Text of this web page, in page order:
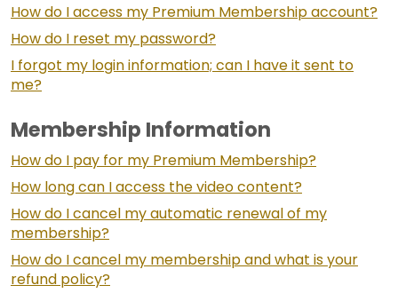
How do I access my Premium Membership account?
How do I reset my password?
I forgot my login information; can I have it sent to
me?
Membership Information
How do I pay for my Premium Membership?
How long can I access the video content?
How do I cancel my automatic renewal of my
membership?
How do I cancel my membership and what is your
refund policy?